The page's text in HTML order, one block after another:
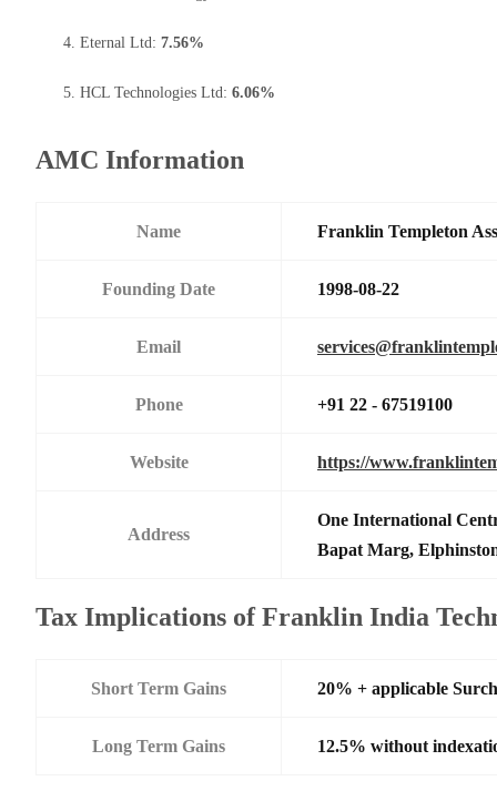
Eternal Ltd: 7.56%
HCL Technologies Ltd: 6.06%
AMC Information
Name Franklin Templeton
Founding Date 1998-08-22
Email
Phone +91 22 - 67519100
Website https://
Address
One International
Bapat Marg,
Tax Implications of Franklin India
Short Term Gains 20% + applicable
Long Term Gains 12.5% without